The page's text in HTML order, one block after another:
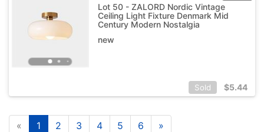
Lot 50 - ZALORD Nordic Vintage
Ceiling Light Fixture Denmark Mid
Century Modern Nostalgia
new
Sold $5.44
« 1 2 3 4 5 6 »